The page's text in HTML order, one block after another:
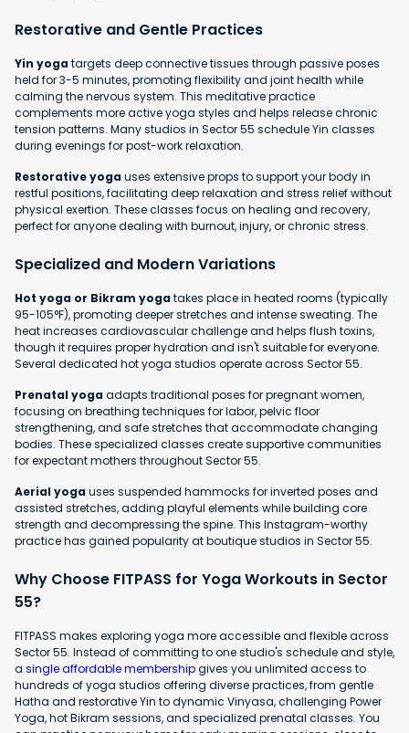
Restorative and Gentle Practices
Yin yogatargets deep connective tissues through passive poses
held for 3-5 minutes, promoting flexibility and joint health while
calming the nervous system. This meditative practice
complements more active yoga styles and helps release chronic
tension patterns. Many studios in Sector 55 schedule Yin classes
during evenings for post-work relaxation.
Restorative yogauses extensive props to support your body in
restful positions, facilitating deep relaxation and stress relief without
physical exertion. These classes focus on healing and recovery,
perfect for anyone dealing with burnout, injury, or chronic stress.
Specialized and Modern Variations
Hot yoga or Bikram yogatakes place in heated rooms (typically
95-105°F), promoting deeper stretches and intense sweating. The
heat increases cardiovascular challenge and helps flush toxins,
though it requires proper hydration and isn't suitable for everyone.
Several dedicated hot yoga studios operate across Sector 55.
Prenatal yogaadapts traditional poses for pregnant women,
focusing on breathing techniques for labor, pelvic floor
strengthening, and safe stretches that accommodate changing
bodies. These specialized classes create supportive communities
for expectant mothers throughout Sector 55.
Aerial yogauses suspended hammocks for inverted poses and
assisted stretches, adding playful elements while building core
strength and decompressing the spine. This Instagram-worthy
practice has gained popularity at boutique studios in Sector 55.
Why Choose FITPASS for Yoga Workouts in Sector
55?
FITPASS makes exploring yoga more accessible and flexible across
Sector 55. Instead of committing to one studio's schedule and style,
a single affordable membershipgives you unlimited access to
hundreds of yoga studios offering diverse practices, from gentle
Hatha and restorative Yin to dynamic Vinyasa, challenging Power
Yoga, hot Bikram sessions, and specialized prenatal classes. You